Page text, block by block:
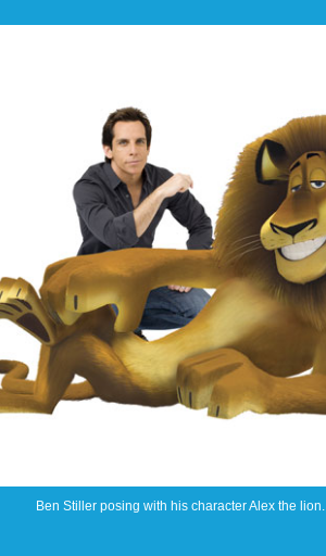
Ben Stiller posing with his character Alex the lion.